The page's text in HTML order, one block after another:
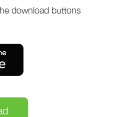
download buttons